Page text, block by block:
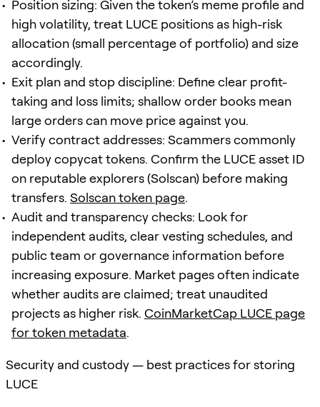
Position sizing: Given the token’s meme profile and
high volatility, treat LUCE positions as high-risk
allocation (small percentage of portfolio) and size
accordingly.
Exit plan and stop discipline: Define clear profit-
taking and loss limits; shallow order books mean
large orders can move price against you.
Verify contract addresses: Scammers commonly
deploy copycat tokens. Confirm the LUCE asset ID
on reputable explorers (Solscan) before making
transfers. Solscan token page.
Audit and transparency checks: Look for
independent audits, clear vesting schedules, and
public team or governance information before
increasing exposure. Market pages often indicate
whether audits are claimed; treat unaudited
projects as higher risk. CoinMarketCap LUCE page
for token metadata.
Security and custody — best practices for storing
LUCE